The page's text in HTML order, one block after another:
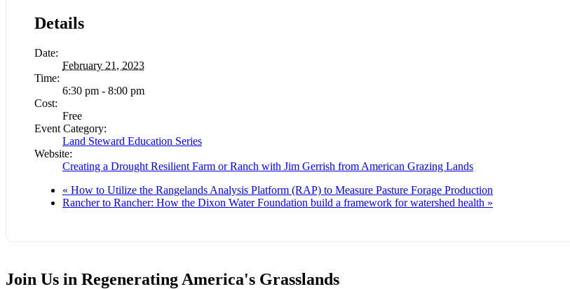
Details
Date:
February 21, 2023
Time:
6:30 pm - 8:00 pm
Cost:
Free
Event Category:
Land Steward Education Series
Website:
Creating a Drought Resilient Farm or Ranch with Jim Gerrish from American Grazing Lands
« How to Utilize the Rangelands Analysis Platform (RAP) to Measure Pasture Forage Production
Rancher to Rancher: How the Dixon Water Foundation build a framework for watershed health »
Join Us in Regenerating America's Grasslands